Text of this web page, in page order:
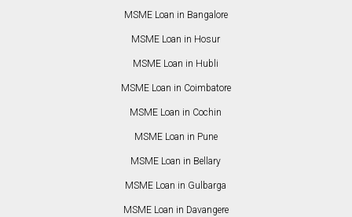
MSME Loan in Bangalore
MSME Loan in Hosur
MSME Loan in Hubli
MSME Loan in Coimbatore
MSME Loan in Cochin
MSME Loan in Pune
MSME Loan in Bellary
MSME Loan in Gulbarga
MSME Loan in Davangere